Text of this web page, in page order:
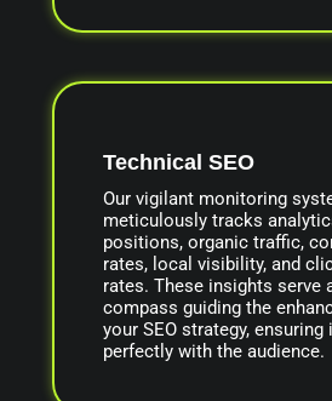
Technical SEO
Our vigilant monitoring
meticulously tracks
positions, organic traffic,
rates, local visibility, and
rates. These insights serve
compass guiding the
your SEO strategy, ensuring
perfectly with the audience.